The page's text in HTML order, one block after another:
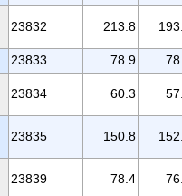
23832 213.8
23833 78.9
23834 60.3
23835 150.8
23839 78.4